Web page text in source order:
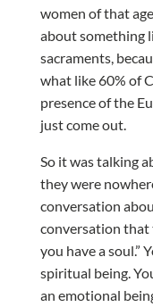
women of that
about something
sacraments,
what like 60% of
presence of the
just come out.
So it was talking
they were
conversation
conversation that
you have a soul.”
spiritual being.
an emotional